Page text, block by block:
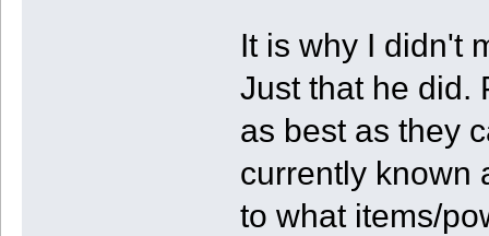
It is why I didn't
Just that he did.
as best as they
currently known
to what items/